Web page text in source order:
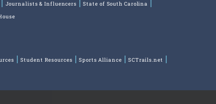
Journalists & Influencers
State of South Carolina
Student Resources Sports Alliance
SCTrails.net